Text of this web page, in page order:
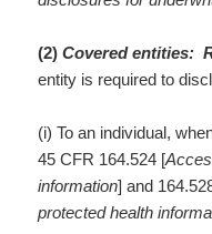
(2)Covered entities:
entity is required to
(i) To an individual,
45 CFR 164.524 [
information] and
protected health